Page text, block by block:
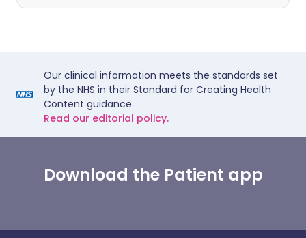
Our clinical information meets the standards set
by the NHS in their Standard for Creating Health
Content guidance.
Read our editorial policy.
Download the Patient app